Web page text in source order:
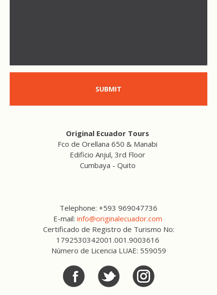
SUBMIT
Original Ecuador Tours
Fco de Orellana 650 & Manabi
Edificio Anjul, 3rd Floor
Cumbaya - Quito
Telephone: +593 969047736
E-mail: info@originalecuador.com
Certificado de Registro de Turismo No:
1792530342001.001.9003616
Número de Licencia LUAE: 559059